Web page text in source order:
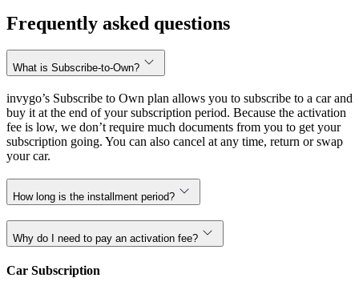
Frequently asked questions
What is Subscribe-to-Own?
invygo’s Subscribe to Own plan allows you to subscribe to a car and
buy it at the end of your subscription period. Because the activation
fee is low, we don’t require much documents from you to get your
subscription going. You can also cancel at any time, return or swap
your car.
How long is the installment period?
Why do I need to pay an activation fee?
Car Subscription